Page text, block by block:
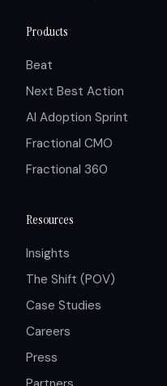
Products
Beat
Next Best Action
AI Adoption Sprint
Fractional CMO
Fractional 360
Resources
Insights
The Shift (POV)
Case Studies
Careers
Press